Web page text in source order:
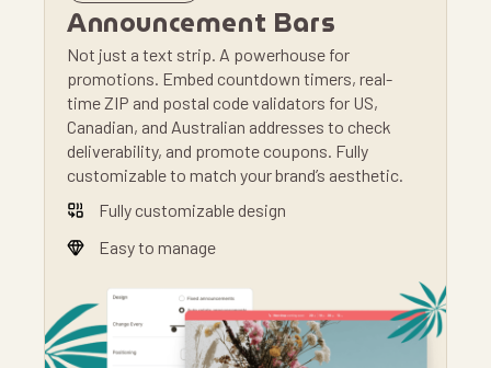
Announcement Bars
Not just a text strip. A powerhouse for
promotions. Embed countdown timers, real-
time ZIP and postal code validators for US,
Canadian, and Australian addresses to check
deliverability, and promote coupons. Fully
customizable to match your brand’s aesthetic.
Fully customizable design
Easy to manage